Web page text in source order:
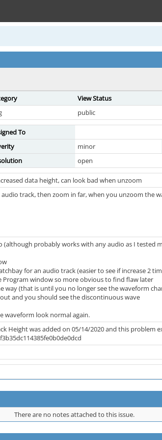
View Status
public
To
minor
open
data height, can look bad when unzoom
track, then zoom in far, when you unzoom the
(although probably works with any audio as I
for an audio track (easier to see if increase 2
window so more obvious to find flaw later
way (that is until you no longer see the waveform
and you should see the discontinuous wave
waveform look normal again.
Height was added on 05/14/2020 and this problem
There are no notes attached to this issue.